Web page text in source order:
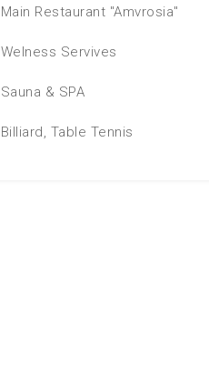
Main Restaurant "Amvrosia"
Welness Servives
Sauna & SPA
Billiard, Table Tennis